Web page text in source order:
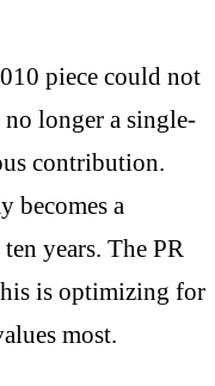
piece could not
no longer a single-
contribution.
becomes a
years. The PR
is optimizing for
most.